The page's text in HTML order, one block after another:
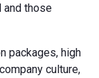
and those
packages, high
culture,